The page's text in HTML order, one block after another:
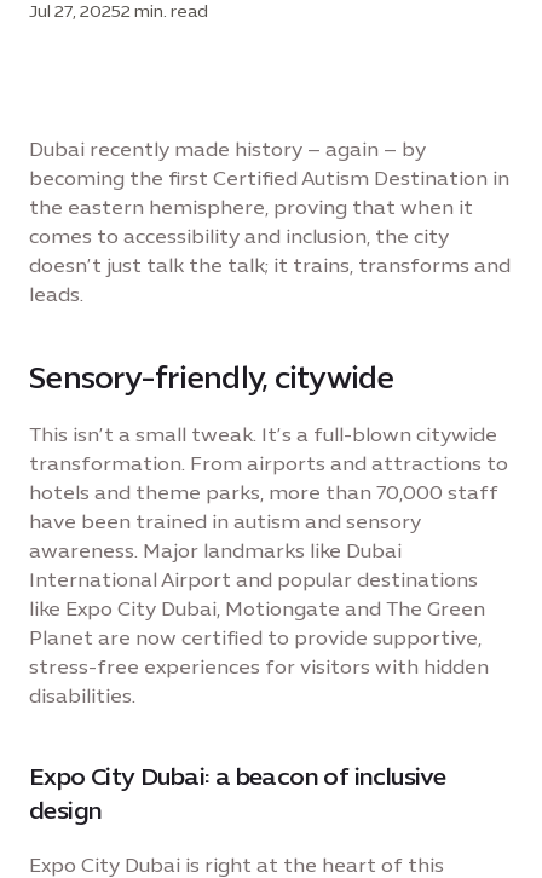
Jul 27, 20252 min. read
Dubai recently made history – again – by
becoming the first Certified Autism Destination in
the eastern hemisphere, proving that when it
comes to accessibility and inclusion, the city
doesn’t just talk the talk; it trains, transforms and
leads.
Sensory-friendly, citywide
This isn’t a small tweak. It’s a full-blown citywide
transformation. From airports and attractions to
hotels and theme parks, more than 70,000 staff
have been trained in autism and sensory
awareness. Major landmarks like Dubai
International Airport and popular destinations
like Expo City Dubai, Motiongate and The Green
Planet are now certified to provide supportive,
stress-free experiences for visitors with hidden
disabilities.
Expo City Dubai: a beacon of inclusive
design
Expo City Dubai is right at the heart of this